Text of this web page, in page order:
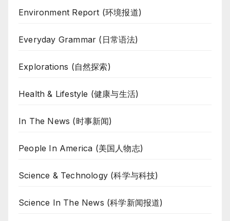
Environment Report (环境报道)
Everyday Grammar (日常语法)
Explorations (自然探索)
Health & Lifestyle (健康与生活)
In The News (时事新闻)
People In America (美国人物志)
Science & Technology (科学与科技)
Science In The News (科学新闻报道)